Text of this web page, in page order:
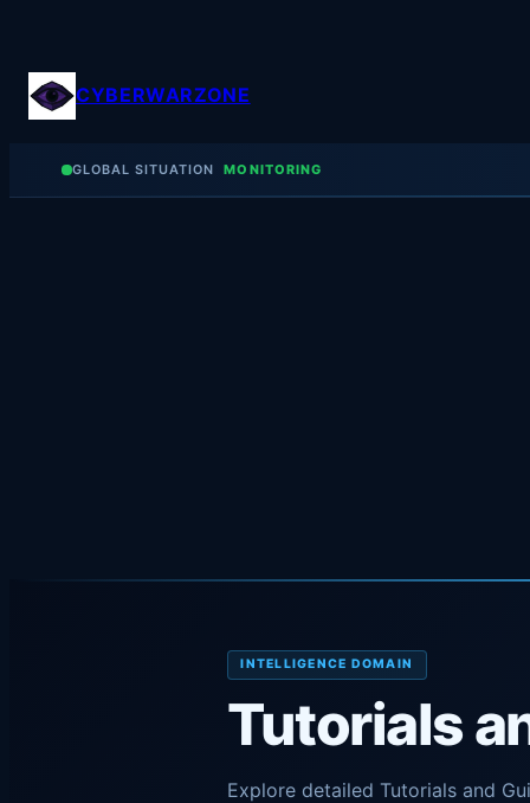
contentCYBERWARZONE
GLOBAL SITUATION MONITORING
INTELLIGENCE DOMAIN
Tutorials
Explore detailed Tutorials and